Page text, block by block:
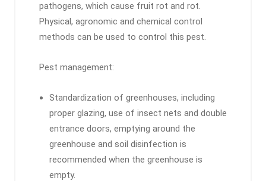
pathogens, which cause fruit rot and rot.
Physical, agronomic and chemical control
methods can be used to control this pest.
Pest management:
Standardization of greenhouses, including
proper glazing, use of insect nets and double
entrance doors, emptying around the
greenhouse and soil disinfection is
recommended when the greenhouse is
empty.